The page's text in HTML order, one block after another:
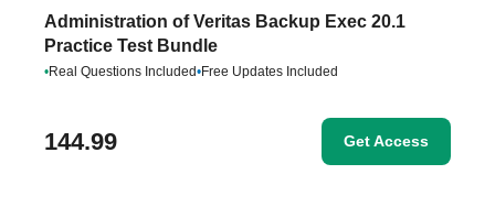
Administration of Veritas Backup Exec 20.1
Practice Test Bundle
•Real Questions Included•Free Updates Included
144.99 Get Access